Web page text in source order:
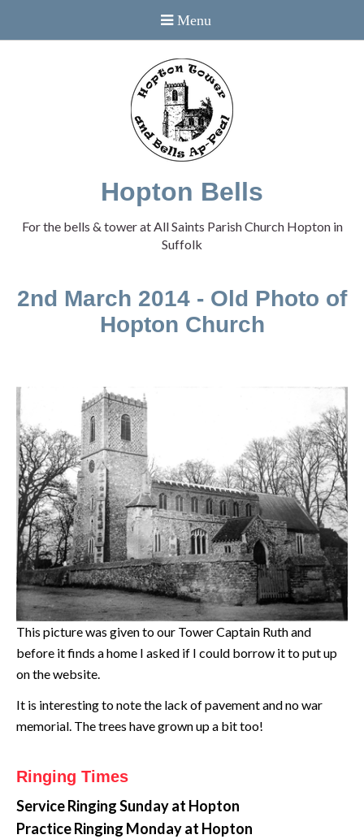
Hopton Bells
For the bells & tower at All Saints Parish Church Hopton in
Suffolk
2nd March 2014 - Old Photo of
Hopton Church
This picture was given to our Tower Captain Ruth and
before it finds a home I asked if I could borrow it to put up
on the website.
It is interesting to note the lack of pavement and no war
memorial. The trees have grown up a bit too!
Ringing Times
Service RingingSunday at Hopton
Practice Ringing Monday at Hopton